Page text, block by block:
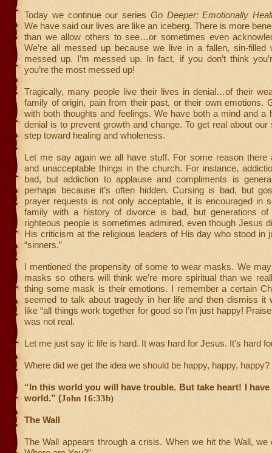
Today we continue our series Go Deeper: Emotionally
We have said our lives are like an iceberg. There is more
than we allow others to see…or sometimes even
We’re all messed up because we live in a fallen, sin-filled
messed up. I’m messed up. In fact, if you don’t think
you’re the most messed up!
Tragically, many people live their lives in denial…of their
family of origin, pain from their past, or their own emotions.
with both thoughts and feelings. We have both a mind and a
denial is to prevent growth and change. To get real about
step toward healing and wholeness.
Let me say again we all have stuff. For some reason there
and unacceptable things in the church. For instance,
bad, but addiction to applause and compliments is
perhaps because it’s often hidden. Cursing is bad, but
prayer requests is not only acceptable, it is encouraged in
family with a history of divorce is bad, but generations of
righteous people is sometimes admired, even though Jesus
His criticism at the religious leaders of His day who stood in
“sinners.”
I mentioned the propensity of some to wear masks. We
masks so others will think we’re more spiritual than we
thing some mask is their emotions. I remember a certain
seemed to talk about tragedy in her life and then dismiss it
like “all things work together for good so I’m just happy!
was not real.
Let me just say it: life is hard. It was hard for Jesus. It’s hard
Where did we get the idea we should be happy, happy,
“In this world you will have trouble. But take heart! I
world.” (John 16:33b)
The Wall
The Wall appears through a crisis. When we hit the Wall, we